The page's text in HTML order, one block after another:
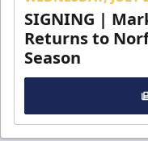
SIGNING |
Returns to
Season